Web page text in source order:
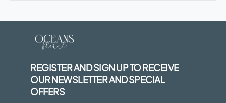
REGISTER AND SIGN UP TO RECEIVE
OUR NEWSLETTER AND SPECIAL
OFFERS